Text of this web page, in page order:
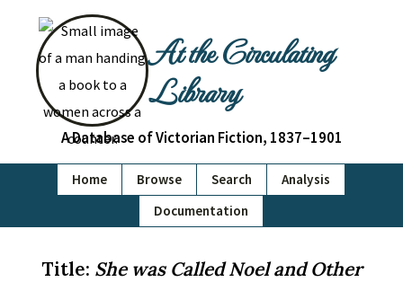
At the Circulating
Library
A Database of Victorian Fiction, 1837–1901
Home Browse Search
Analysis
Documentation
Title: She was Called Noel and Other